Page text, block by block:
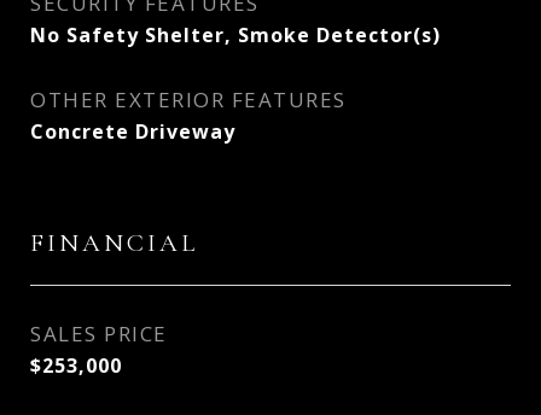
No Safety Shelter, Smoke Detector(s)
OTHER EXTERIOR FEATURES
Concrete Driveway
FINANCIAL
SALES PRICE
$253,000